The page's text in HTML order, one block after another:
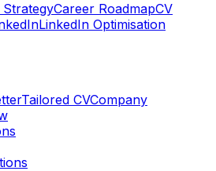
Career RoadmapCV
LinkedIn Optimisation
Tailored CVCompany